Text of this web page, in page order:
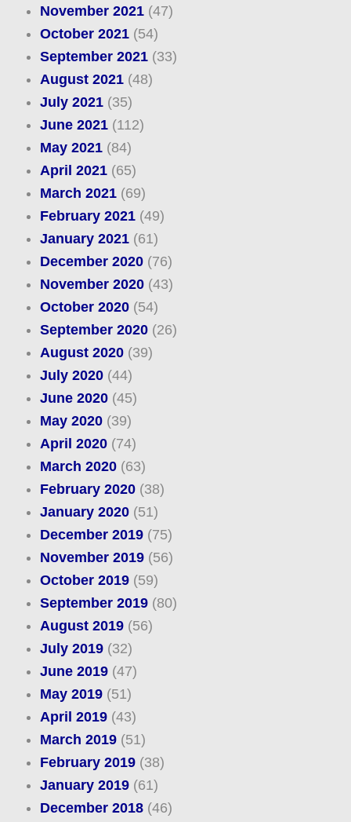
November 2021(47)
October 2021(54)
September 2021(33)
August 2021(48)
July 2021(35)
June 2021(112)
May 2021(84)
April 2021(65)
March 2021(69)
February 2021(49)
January 2021(61)
December 2020(76)
November 2020(43)
October 2020(54)
September 2020(26)
August 2020(39)
July 2020(44)
June 2020(45)
May 2020(39)
April 2020(74)
March 2020(63)
February 2020(38)
January 2020(51)
December 2019(75)
November 2019(56)
October 2019(59)
September 2019(80)
August 2019(56)
July 2019(32)
June 2019(47)
May 2019(51)
April 2019(43)
March 2019(51)
February 2019(38)
January 2019(61)
December 2018(46)